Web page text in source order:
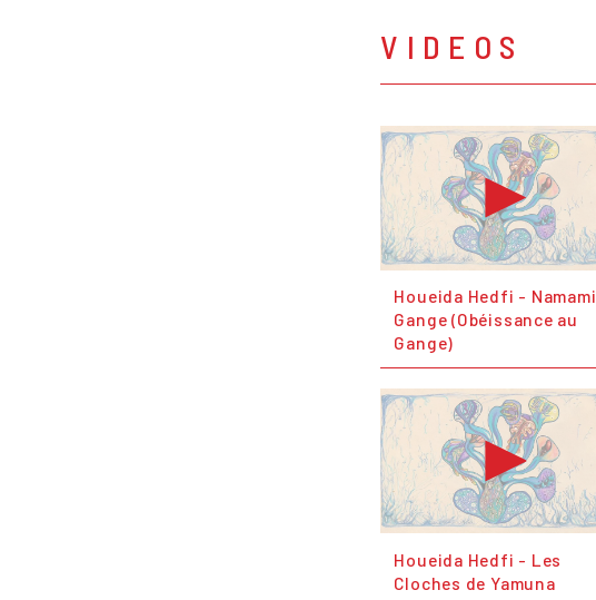
VIDEOS
Houeida Hedfi - Namami
Gange (Obéissance au
Gange)
Houeida Hedfi - Les
Cloches de Yamuna